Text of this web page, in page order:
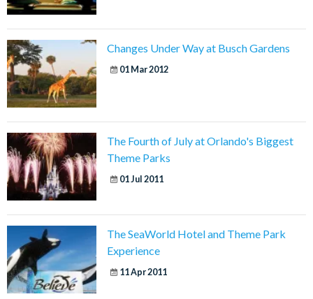
Changes Under Way at Busch Gardens
01 Mar 2012
The Fourth of July at Orlando's Biggest
Theme Parks
01 Jul 2011
The SeaWorld Hotel and Theme Park
Experience
11 Apr 2011